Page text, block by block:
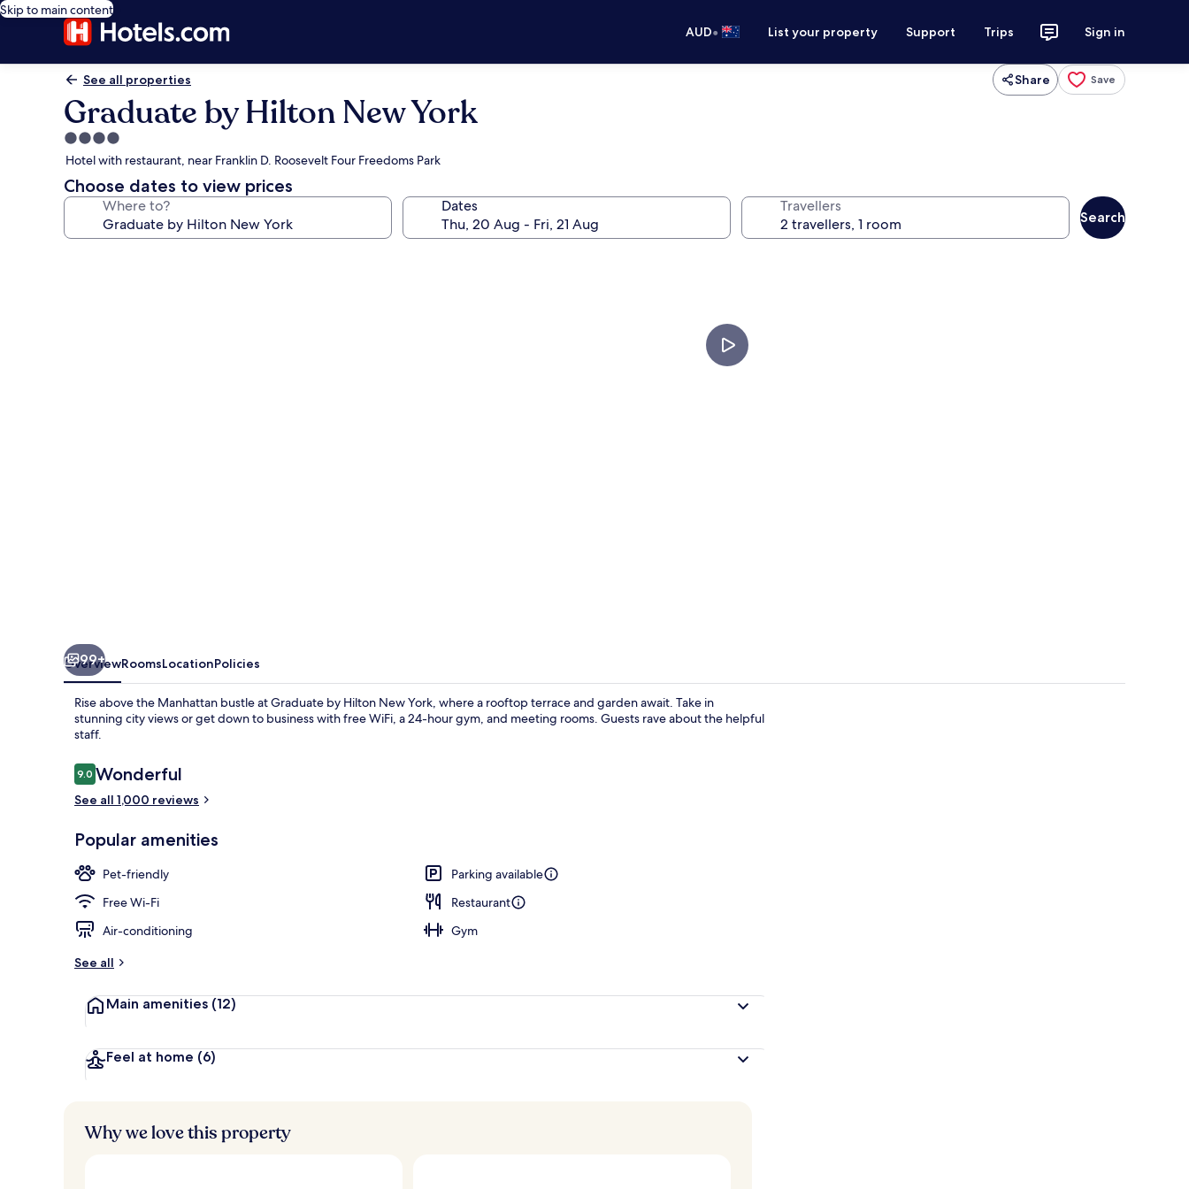
Skip to main content
AUD• List your property Support Trips Sign in
See all properties Share Save
Graduate by Hilton New York
4.0
star
property
Hotel with restaurant, near Franklin D. Roosevelt Four Freedoms Park
Choose dates to view prices
Where to? Dates Travellers
Search
99+
OverviewRoomsLocationPolicies
Rise above the Manhattan bustle at Graduate by Hilton New York, where a rooftop terrace and garden await. Take in
stunning city views or get down to business with free WiFi, a 24-hour gym, and meeting rooms. Guests rave about the helpful
staff.
Reviews
9.09.0 out of 10
Wonderful
See all 1,000 reviews
Popular amenities
Pet-friendly
Parking available
Free Wi-Fi
Restaurant
Air-conditioning
Gym
See all
Main amenities (12)
Feel at home (6)
Why we love this property